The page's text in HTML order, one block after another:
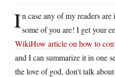
In case any of my readers
some of you are! I get your
WikiHow article on how to
and I can summarize it in one
the love of god, don’t talk